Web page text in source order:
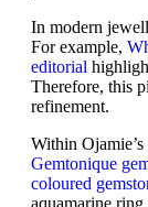
In modern
For example,
editorial
Therefore, this
refinement.
Within
Gemtonique
coloured
aquamarine